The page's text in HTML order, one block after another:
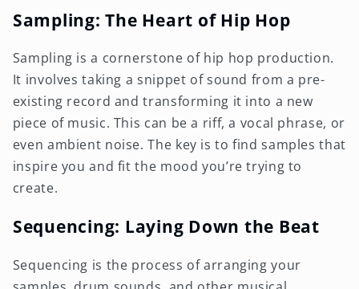
Sampling: The Heart of Hip Hop
Sampling is a cornerstone of hip hop production.
It involves taking a snippet of sound from a pre-
existing record and transforming it into a new
piece of music. This can be a riff, a vocal phrase, or
even ambient noise. The key is to find samples that
inspire you and fit the mood you’re trying to
create.
Sequencing: Laying Down the Beat
Sequencing is the process of arranging your